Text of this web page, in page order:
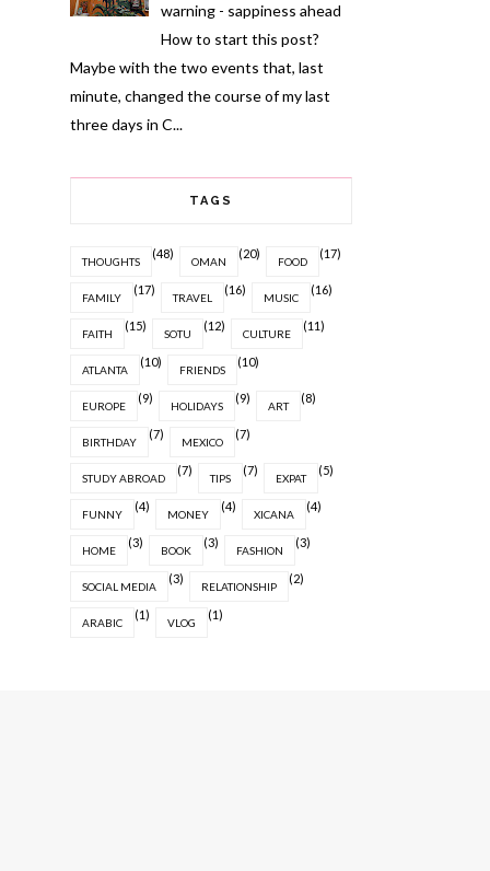
warning - sappiness ahead
How to start this post?
Maybe with the two events that, last
minute, changed the course of my last
three days in C...
TAGS
THOUGHTS
(48)
OMAN
(20)
FOOD
(17)
FAMILY
(17)
TRAVEL
(16)
MUSIC
(16)
FAITH
(15)
SOTU
(12)
CULTURE
(11)
ATLANTA
(10)
FRIENDS
(10)
EUROPE
(9)
HOLIDAYS
(9)
ART
(8)
BIRTHDAY
(7)
MEXICO
(7)
STUDY ABROAD
(7)
TIPS
(7)
EXPAT
(5)
FUNNY
(4)
MONEY
(4)
XICANA
(4)
HOME
(3)
BOOK
(3)
FASHION
(3)
SOCIAL MEDIA
(3)
RELATIONSHIP
(2)
ARABIC
(1)
VLOG
(1)